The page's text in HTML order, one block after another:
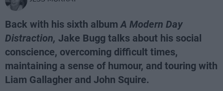
Back with his sixth albumA Modern Day
Distraction, Jake Bugg talks about his social
conscience, overcoming difficult times,
maintaining a sense of humour, and touring with
Liam Gallagher and John Squire.